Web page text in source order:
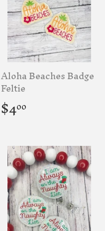
Aloha Beaches Badge
Feltie
Regular
price
$400